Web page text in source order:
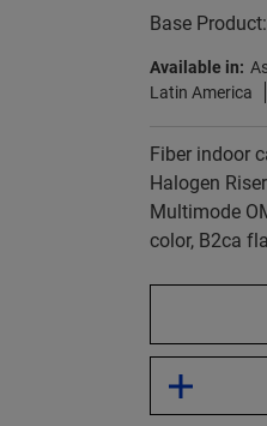
Base Product:
Available in:
Latin America
Fiber indoor
Halogen
Multimode
color, B2ca